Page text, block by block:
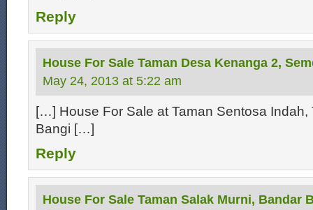
Reply
House For Sale Taman Desa Kenanga 2,
May 24, 2013 at 5:22 am
[…] House For Sale at Taman Sentosa Indah,
Bangi […]
Reply
House For Sale Taman Salak Murni, Bandar